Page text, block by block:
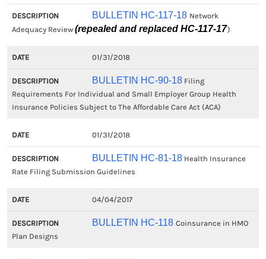
BULLETIN HC-117-18 Network
Adequacy Review (repealed and replaced HC-117-17)
01/31/2018
BULLETIN HC-90-18Filing
Requirements For Individual and Small Employer Group Health
Insurance Policies Subject to The Affordable Care Act (ACA)
01/31/2018
BULLETIN HC-81-18Health Insurance
Rate Filing Submission Guidelines
04/04/2017
BULLETIN HC-118 Coinsurance in HMO
Plan Designs